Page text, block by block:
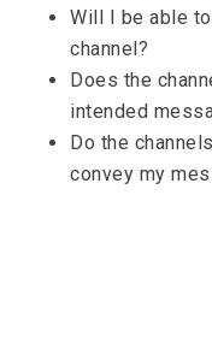
Will I be able
channel?
Does the
intended
Do the
convey my